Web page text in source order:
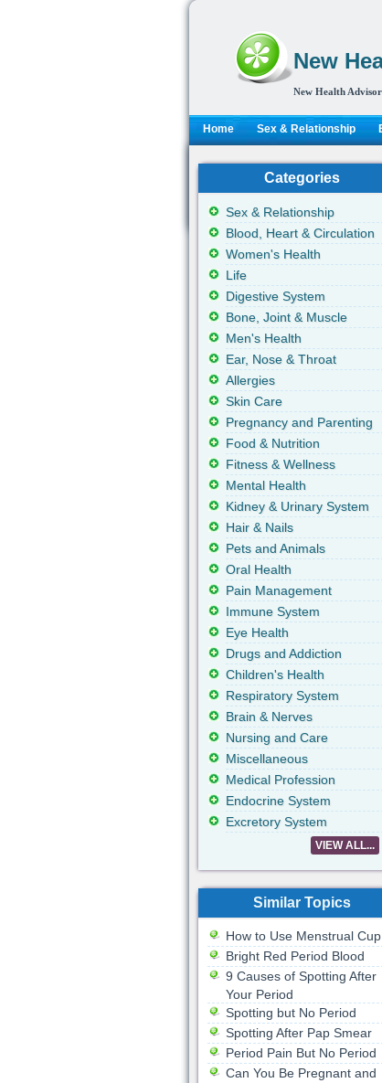
New
New Health
Home Sex & Relationship
Categories
Sex & Relationship
Blood, Heart & Circulation
Women's Health
Life
Digestive System
Bone, Joint & Muscle
Men's Health
Ear, Nose & Throat
Allergies
Skin Care
Pregnancy and Parenting
Food & Nutrition
Fitness & Wellness
Mental Health
Kidney & Urinary System
Hair & Nails
Pets and Animals
Oral Health
Pain Management
Immune System
Eye Health
Drugs and Addiction
Children's Health
Respiratory System
Brain & Nerves
Nursing and Care
Miscellaneous
Medical Profession
Endocrine System
Excretory System
VIEW ALL...
Similar Topics
How to Use Menstrual Cup
Bright Red Period Blood
9 Causes of Spotting After
Your Period
Spotting but No Period
Spotting After Pap Smear
Period Pain But No Period
Can You Be Pregnant and